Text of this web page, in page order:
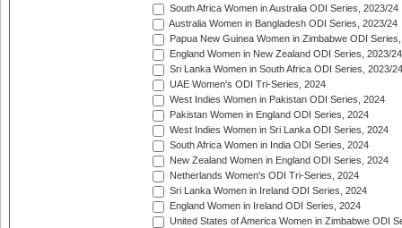
South Africa Women in Australia ODI Series, 2023/24
Australia Women in Bangladesh ODI Series, 2023/24
Papua New Guinea Women in Zimbabwe ODI
England Women in New Zealand ODI Series, 2023/24
Sri Lanka Women in South Africa ODI Series, 2023/24
UAE Women's ODI Tri-Series, 2024
West Indies Women in Pakistan ODI Series, 2024
Pakistan Women in England ODI Series, 2024
West Indies Women in Sri Lanka ODI Series, 2024
South Africa Women in India ODI Series, 2024
New Zealand Women in England ODI Series, 2024
Netherlands Women's ODI Tri-Series, 2024
Sri Lanka Women in Ireland ODI Series, 2024
England Women in Ireland ODI Series, 2024
United States of America Women in Zimbabwe ODI